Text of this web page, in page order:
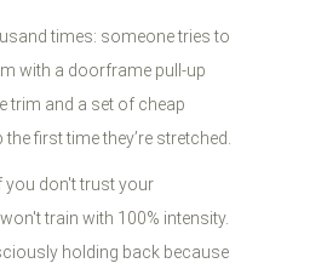
times: someone tries to
with a doorframe pull-up
trim and a set of cheap
first time they’re stretched.
you don't trust your
train with 100% intensity.
holding back because